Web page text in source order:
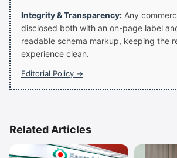
Integrity & Transparency: Any
disclosed both with an on-page label
readable schema markup, keeping the
experience clean.
Editorial Policy →
Related Articles